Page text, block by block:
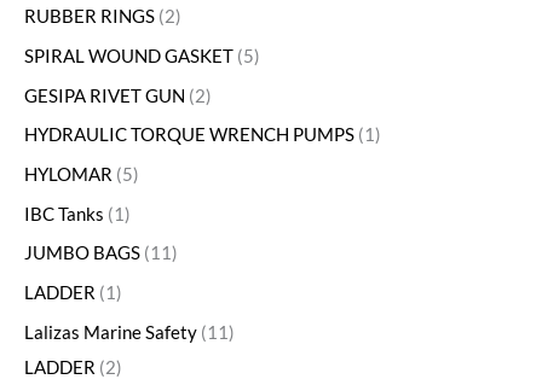
RUBBER RINGS 2
SPIRAL WOUND GASKET 5
GESIPA RIVET GUN 2
HYDRAULIC TORQUE WRENCH PUMPS 1
HYLOMAR 5
IBC Tanks
1
JUMBO BAGS 11
LADDER
1
Lalizas Marine Safety 11
LADDER 2